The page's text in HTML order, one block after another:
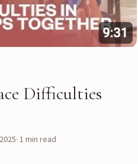
Difficulties
· 1 min read